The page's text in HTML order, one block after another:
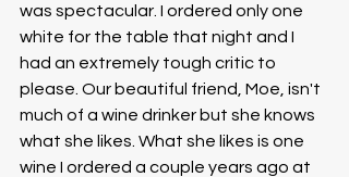
was spectacular. I ordered only one
white for the table that night and I
had an extremely tough critic to
please. Our beautiful friend, Moe, isn't
much of a wine drinker but she knows
what she likes. What she likes is one
wine I ordered a couple years ago at